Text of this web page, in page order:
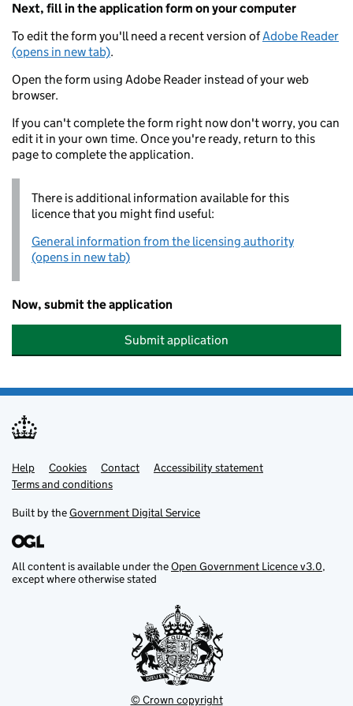
Next, fill in the application form on your computer
To edit the form you'll need a recent version ofAdobe Reader
(opens in new tab).
Open the form using Adobe Reader instead of your web
browser.
If you can't complete the form right now don't worry, you can
edit it in your own time. Once you're ready, return to this
page to complete the application.
There is additional information available for this
licence that you might find useful:
General information from the licensing authority
(opens in new tab)
Now, submit the application
Submit application
Support links
Help Cookies Contact
Accessibility statement
Terms and conditions
Built by theGovernment Digital Service
All content is available under theOpen Government Licence v3.0,
except where otherwise stated
© Crown copyright